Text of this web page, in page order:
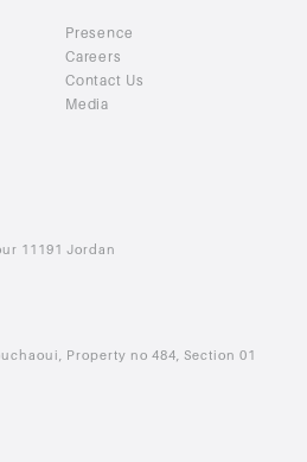
Presence
Careers
Contact Us
Media
11191 Jordan
Property no 484, Section 01